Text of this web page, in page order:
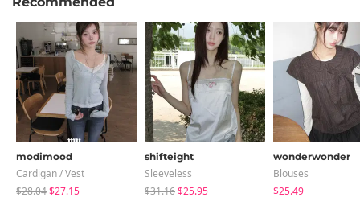
modimood
Cardigan / Vest
$28.04$27.15
shifteight
Sleeveless
$31.16$25.95
wonderwonder
Blouses
$25.49